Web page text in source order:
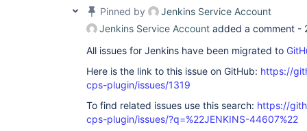
Pinned by
Jenkins Service Account
Jenkins Service Account added a comment -
All issues for Jenkins have been migrated to
Here is the link to this issue on GitHub: https://
cps-plugin/issues/1319
To find related issues use this search: https://
cps-plugin/issues/?q=%22JENKINS-44607%22